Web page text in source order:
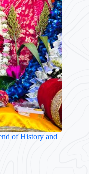
of History and